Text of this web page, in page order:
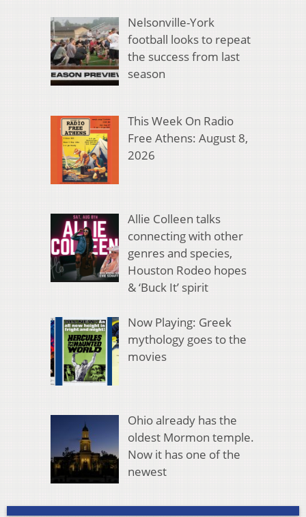
Nelsonville-York
football looks to repeat
the success from last
season
This Week On Radio
Free Athens: August 8,
2026
Allie Colleen talks
connecting with other
genres and species,
Houston Rodeo hopes
& ‘Buck It’ spirit
Now Playing: Greek
mythology goes to the
movies
Ohio already has the
oldest Mormon temple.
Now it has one of the
newest